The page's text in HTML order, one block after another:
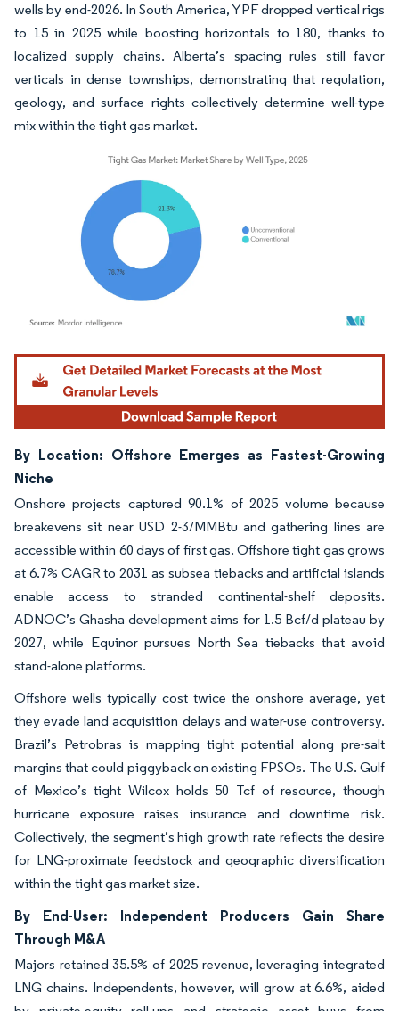
wells by end-2026. In South America, YPF dropped vertical rigs
to 15 in 2025 while boosting horizontals to 180, thanks to
localized supply chains. Alberta’s spacing rules still favor
verticals in dense townships, demonstrating that regulation,
geology, and surface rights collectively determine well-type
mix within the tight gas market.
Image © Mordor Intelligence. Reuse requires attribution under CC BY 4.0.
By Location: Offshore Emerges as Fastest-Growing
Niche
Onshore projects captured 90.1% of 2025 volume because
breakevens sit near USD 2-3/MMBtu and gathering lines are
accessible within 60 days of first gas. Offshore tight gas grows
at 6.7% CAGR to 2031 as subsea tiebacks and artificial islands
enable access to stranded continental-shelf deposits.
ADNOC’s Ghasha development aims for 1.5 Bcf/d plateau by
2027, while Equinor pursues North Sea tiebacks that avoid
stand-alone platforms.
Offshore wells typically cost twice the onshore average, yet
they evade land acquisition delays and water-use controversy.
Brazil’s Petrobras is mapping tight potential along pre-salt
margins that could piggyback on existing FPSOs. The U.S. Gulf
of Mexico’s tight Wilcox holds 50 Tcf of resource, though
hurricane exposure raises insurance and downtime risk.
Collectively, the segment’s high growth rate reflects the desire
for LNG-proximate feedstock and geographic diversification
within the tight gas market size.
By End-User: Independent Producers Gain Share
Through M&A
Majors retained 35.5% of 2025 revenue, leveraging integrated
LNG chains. Independents, however, will grow at 6.6%, aided